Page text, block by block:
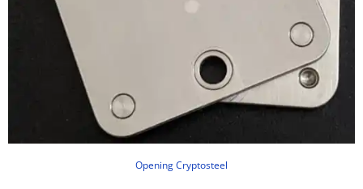
Opening Cryptosteel